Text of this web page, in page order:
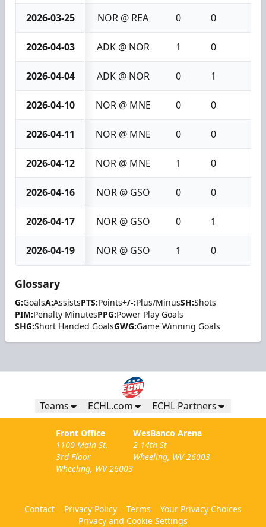
2026-03-25 NOR @ REA 0 0
2026-04-03 ADK @ NOR 1 0
2026-04-04 ADK @ NOR 0 1
2026-04-10 NOR @ MNE 0 0
2026-04-11 NOR @ MNE 0 0
2026-04-12 NOR @ MNE 1 0
2026-04-16 NOR @ GSO 0 0
2026-04-17 NOR @ GSO 0 1
2026-04-19 NOR @ GSO 1 0
Glossary
G:GoalsA:AssistsPTS:Points+/-:Plus/MinusSH:Shots
PIM:Penalty MinutesPPG:Power Play Goals
SHG:Short Handed GoalsGWG:Game Winning Goals
Teams ECHL.com ECHL Partners
Front Office
1100 Main St.
3rd Floor
Wheeling, WV 26003
WesBanco Arena
2 14th St
Wheeling, WV 26003
Contact Privacy Policy Terms
Your Privacy Choices
Privacy and Cookie Settings